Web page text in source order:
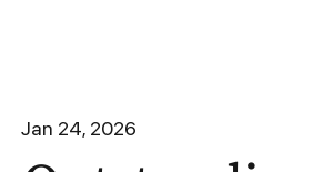
Jan 24, 2026